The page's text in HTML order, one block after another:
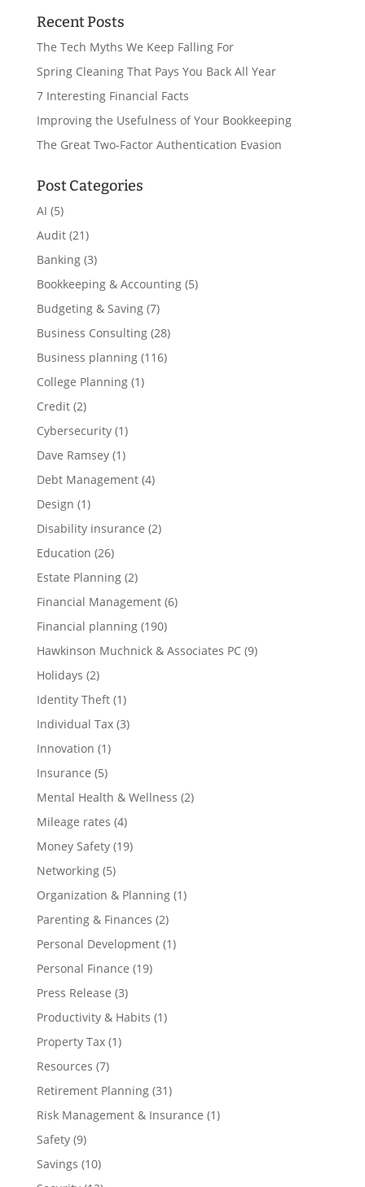
Recent Posts
The Tech Myths We Keep Falling For
Spring Cleaning That Pays You Back All Year
7 Interesting Financial Facts
Improving the Usefulness of Your Bookkeeping
The Great Two-Factor Authentication Evasion
Post Categories
AI (5)
Audit(21)
Banking(3)
Bookkeeping & Accounting(5)
Budgeting & Saving(7)
Business Consulting(28)
Business planning(116)
College Planning(1)
Credit(2)
Cybersecurity(1)
Dave Ramsey(1)
Debt Management(4)
Design (1)
Disability insurance (2)
Education (26)
Estate Planning(2)
Financial Management(6)
Financial planning(190)
Hawkinson Muchnick & Associates PC(9)
Holidays (2)
Identity Theft(1)
Individual Tax(3)
Innovation (1)
Insurance (5)
Mental Health & Wellness (2)
Mileage rates (4)
Money Safety(19)
Networking(5)
Organization & Planning(1)
Parenting & Finances (2)
Personal Development(1)
Personal Finance (19)
Press Release (3)
Productivity & Habits (1)
Property Tax(1)
Resources (7)
Retirement Planning(31)
Risk Management & Insurance (1)
Safety(9)
Savings (10)